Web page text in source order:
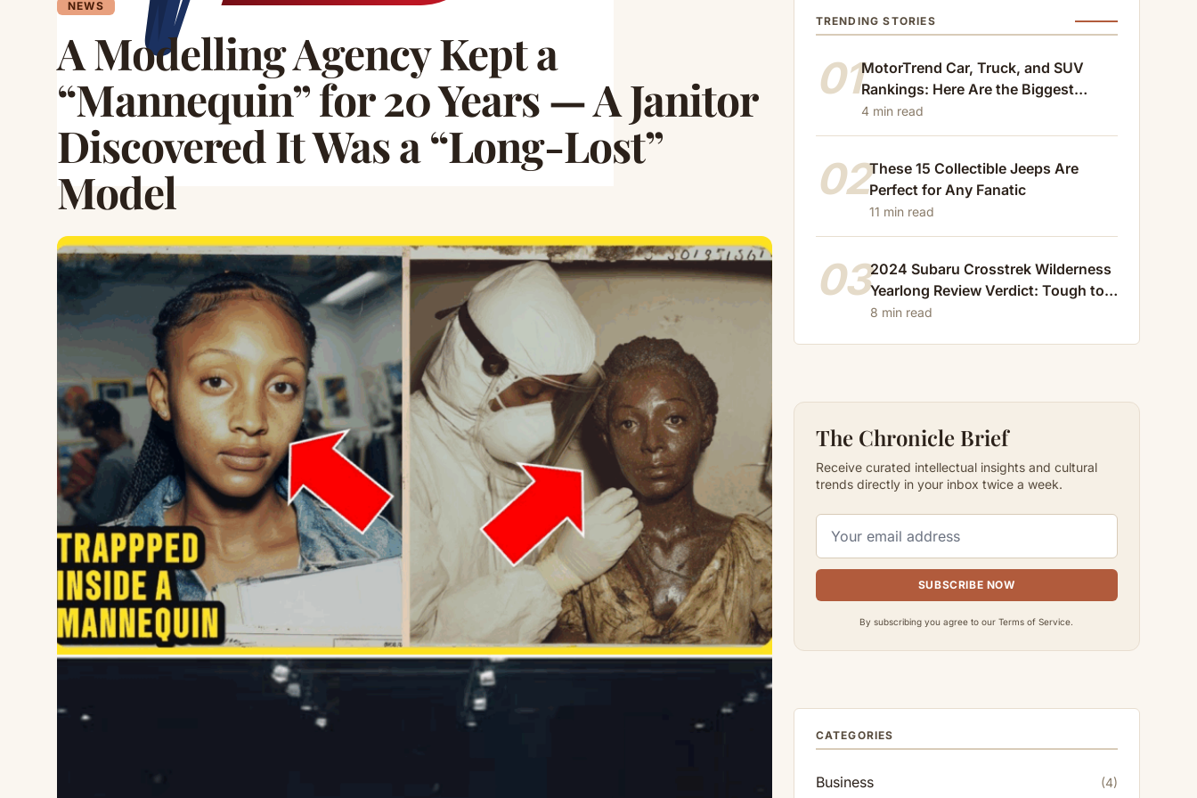
NEWS
A Modelling Agency Kept a
“Mannequin” for 20 Years — A Janitor
Discovered It Was a “Long-Lost”
Model
TRENDING STORIES
01MotorTrend Car, Truck, and SUV
Rankings: Here Are the Biggest
Losers of 2024
4 min read
02These 15 Collectible Jeeps Are
Perfect for Any Fanatic
11 min read
032024 Subaru Crosstrek Wilderness
Yearlong Review Verdict: Tough to
Beat
8 min read
The Chronicle Brief
Receive curated intellectual insights and cultural
trends directly in your inbox twice a week.
SUBSCRIBE NOW
By subscribing you agree to our Terms of Service.
CATEGORIES
Business (4)